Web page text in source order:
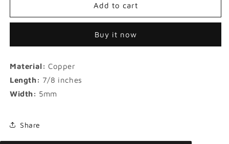
Blue
Zircon
Tennis
Bracelet
Blue
Zircon
Tennis
Bracelet
Add to cart
Buy it now
Material: Copper
Length: 7/8 inches
Width: 5mm
Share